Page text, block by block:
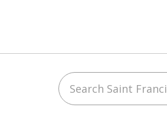
Search Saint Francis